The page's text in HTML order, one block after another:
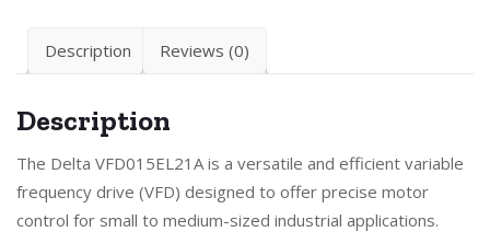
Description Reviews (0)
Description
The Delta VFD015EL21A is a versatile and efficient variable
frequency drive (VFD) designed to offer precise motor
control for small to medium-sized industrial applications.